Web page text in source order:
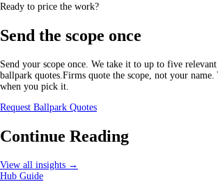
Ready to price the work?
Send the scope once
Send your scope once. We take it to up to five
ballpark quotes.Firms quote the scope, not your
when you pick it.
Request Ballpark Quotes
Continue Reading
View all insights →
Hub Guide